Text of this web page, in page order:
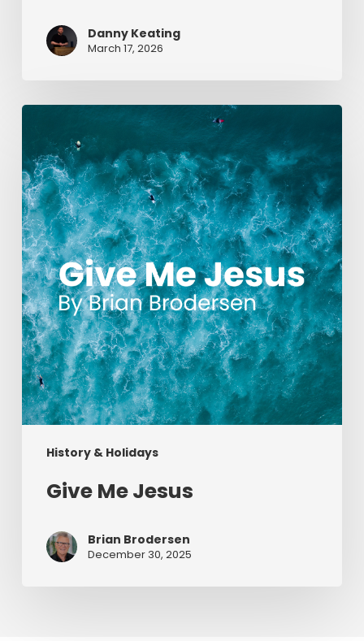
Danny Keating
March 17, 2026
History & Holidays
Give
Jesus
Give Me Jesus
Brian Brodersen
December 30, 2025